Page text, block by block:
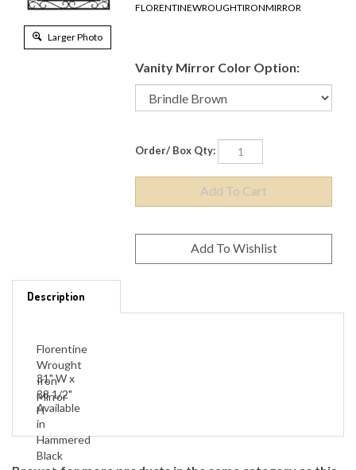
Larger Photo
FLORENTINEWROUGHTIRONMIRROR
Vanity Mirror Color Option:
Order/ Box Qty:
Wrought
Iron
Mirror
31" W x
38 1/2"
H
Available
in
Hammered
Black
and
Browse for more products in the same category as this